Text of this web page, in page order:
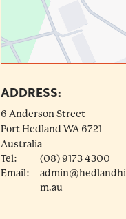
ADDRESS:
6 Anderson Street
Port Hedland WA 6721
Australia
Tel:
(08) 9173 4300
Email:
m.au